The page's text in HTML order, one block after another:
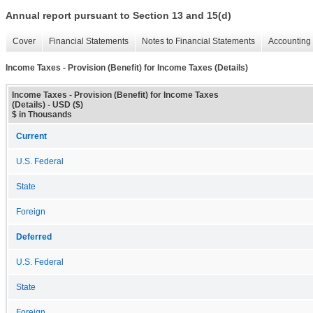
Annual report pursuant to Section 13 and 15(d)
Cover Financial Statements Notes to Financial Statements
Income Taxes - Provision (Benefit) for Income Taxes (Details)
Income Taxes - Provision (Benefit) for Income Taxes
(Details) - USD ($)
$ in Thousands
Current
U.S. Federal
State
Foreign
Deferred
U.S. Federal
State